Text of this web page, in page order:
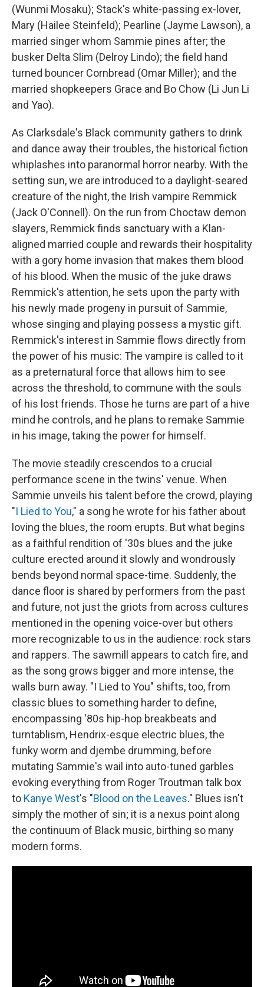
(Wunmi Mosaku); Stack's white-passing ex-lover,
Mary (Hailee Steinfeld); Pearline (Jayme Lawson), a
married singer whom Sammie pines after; the
busker Delta Slim (Delroy Lindo); the field hand
turned bouncer Cornbread (Omar Miller); and the
married shopkeepers Grace and Bo Chow (Li Jun Li
and Yao).
As Clarksdale's Black community gathers to drink
and dance away their troubles, the historical fiction
whiplashes into paranormal horror nearby. With the
setting sun, we are introduced to a daylight-seared
creature of the night, the Irish vampire Remmick
(Jack O'Connell). On the run from Choctaw demon
slayers, Remmick finds sanctuary with a Klan-
aligned married couple and rewards their hospitality
with a gory home invasion that makes them blood
of his blood. When the music of the juke draws
Remmick's attention, he sets upon the party with
his newly made progeny in pursuit of Sammie,
whose singing and playing possess a mystic gift.
Remmick's interest in Sammie flows directly from
the power of his music: The vampire is called to it
as a preternatural force that allows him to see
across the threshold, to commune with the souls
of his lost friends. Those he turns are part of a hive
mind he controls, and he plans to remake Sammie
in his image, taking the power for himself.
The movie steadily crescendos to a crucial
performance scene in the twins' venue. When
Sammie unveils his talent before the crowd, playing
"I Lied to You," a song he wrote for his father about
loving the blues, the room erupts. But what begins
as a faithful rendition of '30s blues and the juke
culture erected around it slowly and wondrously
bends beyond normal space-time. Suddenly, the
dance floor is shared by performers from the past
and future, not just the griots from across cultures
mentioned in the opening voice-over but others
more recognizable to us in the audience: rock stars
and rappers. The sawmill appears to catch fire, and
as the song grows bigger and more intense, the
walls burn away. "I Lied to You" shifts, too, from
classic blues to something harder to define,
encompassing '80s hip-hop breakbeats and
turntablism, Hendrix-esque electric blues, the
funky worm and djembe drumming, before
mutating Sammie's wail into auto-tuned garbles
evoking everything from Roger Troutman talk box
to Kanye West's "Blood on the Leaves." Blues isn't
simply the mother of sin; it is a nexus point along
the continuum of Black music, birthing so many
modern forms.